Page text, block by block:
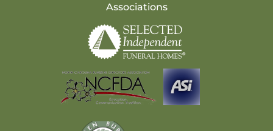
Associations